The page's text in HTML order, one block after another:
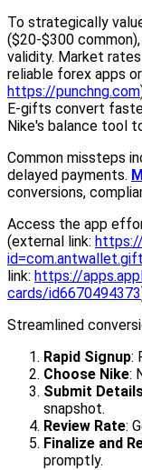
To strategically
($20-$300
validity. Market
reliable forex apps
https://punchng.com
E-gifts convert
Nike's balance tool
Common missteps
delayed payments.
conversions,
Access the app
(external link:
link: https://
cards/id6670494373
Streamlined
Rapid Signup:
Choose Nike:
Submit
snapshot.
Review Rate:
Finalize and
promptly.